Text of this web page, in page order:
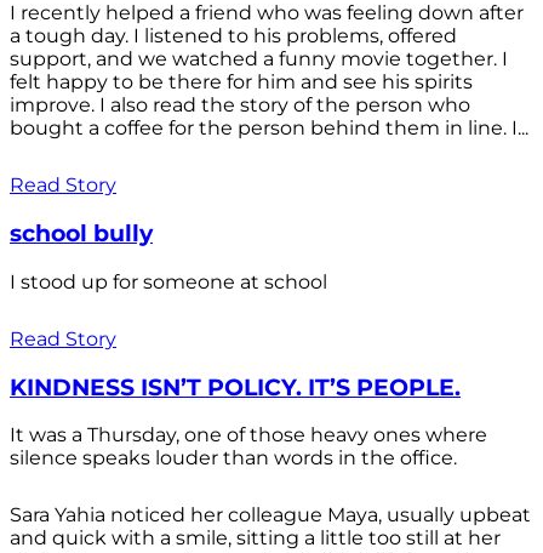
I recently helped a friend who was feeling down after
a tough day. I listened to his problems, offered
support, and we watched a funny movie together. I
felt happy to be there for him and see his spirits
improve. I also read the story of the person who
bought a coffee for the person behind them in line. I...
Read Story
school bully
I stood up for someone at school
Read Story
KINDNESS ISN’T POLICY. IT’S PEOPLE.
It was a Thursday, one of those heavy ones where
silence speaks louder than words in the office.
Sara Yahia noticed her colleague Maya, usually upbeat
and quick with a smile, sitting a little too still at her